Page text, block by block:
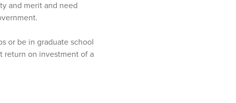
and merit and need
or be in graduate school
return on investment of a